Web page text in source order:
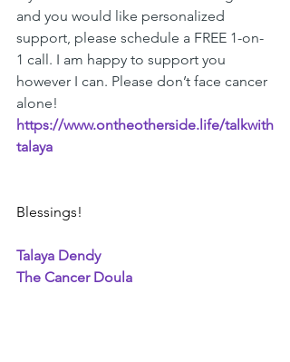
and you would like personalized
support, please schedule a FREE 1-on-
1 call. I am happy to support you
however I can. Please don’t face cancer
alone!
https://www.ontheotherside.life/talkwith
talaya
Blessings!
Talaya Dendy
The Cancer Doula